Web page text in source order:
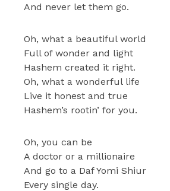
And never let them go.
Oh, what a beautiful world
Full of wonder and light
Hashem created it right.
Oh, what a wonderful life
Live it honest and true
Hashem’s rootin’ for you.
Oh, you can be
A doctor or a millionaire
And go to a Daf Yomi Shiur
Every single day.